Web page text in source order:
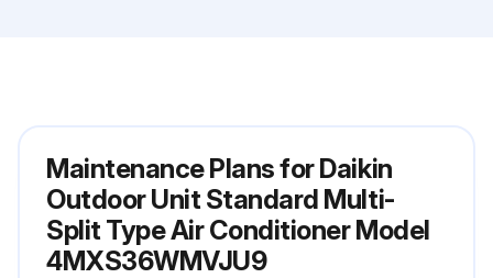
Maintenance Plans for Daikin
Outdoor Unit Standard Multi-
Split Type Air Conditioner Model
4MXS36WMVJU9